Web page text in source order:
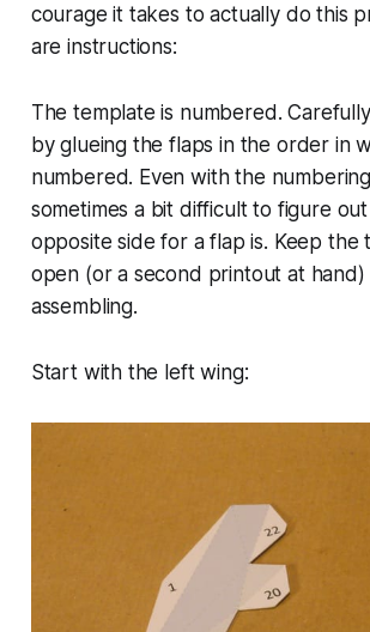
courage it takes to actually do this
are instructions:
The template is numbered.
by glueing the flaps in the order in
numbered. Even with the
sometimes a bit difficult to figure
opposite side for a flap is. Keep the
open (or a second printout at hand)
assembling.
Start with the left wing: